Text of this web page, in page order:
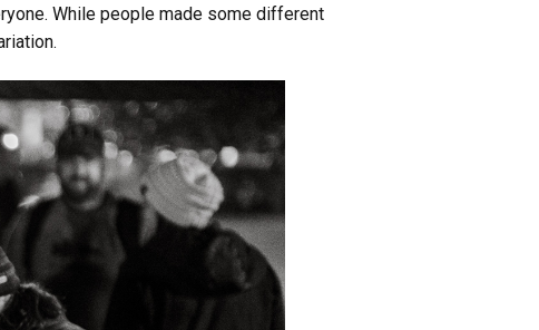
While people made some different